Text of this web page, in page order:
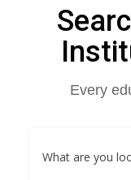
Every
What are you